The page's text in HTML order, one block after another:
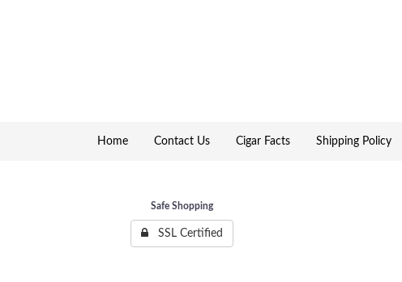
Home Contact Us Cigar Facts Shipping Policy
Safe Shopping
SSL Certified